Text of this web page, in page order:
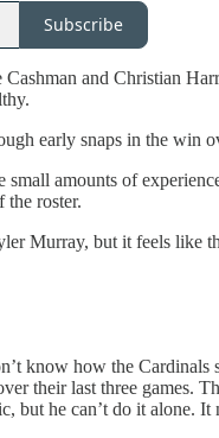
Subscribe
and Christian
early snaps in the win
small amounts of
the roster.
Murray, but it feels like
know how the Cardinals
their last three games.
but he can’t do it alone.